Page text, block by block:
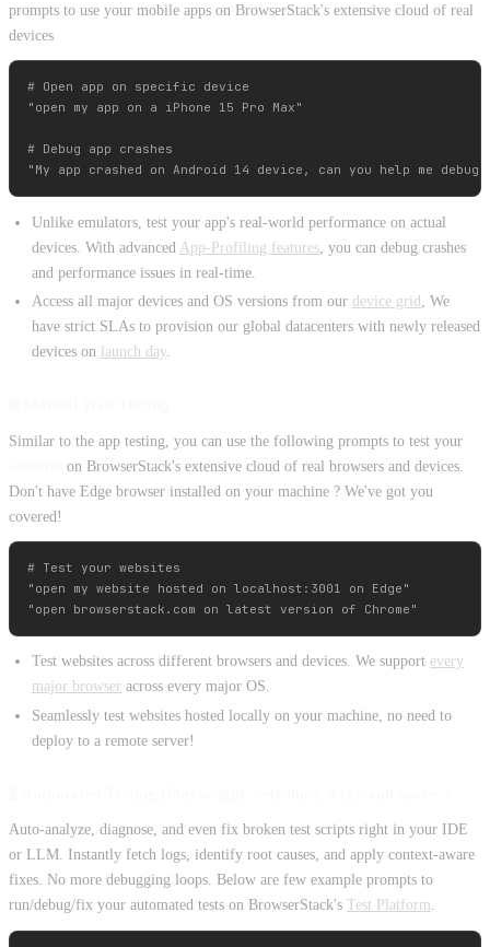
prompts to use your mobile apps on BrowserStack's extensive cloud of real
devices
# Open app on specific device
"open my app on a iPhone 15 Pro Max"
# Debug app crashes
Unlike emulators, test your app's real-world performance on actual
devices. With advanced App-Profiling features , you can debug crashes
and performance issues in real-time.
Access all major devices and OS versions from our device grid , We
have strict SLAs to provision our global datacenters with newly released
devices on launch day.
Similar to the app testing, you can use the following prompts to test your
on BrowserStack's extensive cloud of real browsers and devices.
Don't have Edge browser installed on your machine ? We've got you
covered!
# Test your websites
"open my website hosted on localhost:3001 on Edge"
Test websites across different browsers and devices. We support every
major browser across every major OS.
Seamlessly test websites hosted locally on your machine, no need to
deploy to a remote server!
Auto-analyze, diagnose, and even fix broken test scripts right in your IDE
or LLM. Instantly fetch logs, identify root causes, and apply context-aware
fixes. No more debugging loops. Below are few example prompts to
run/debug/fix your automated tests on BrowserStack's Test Platform.